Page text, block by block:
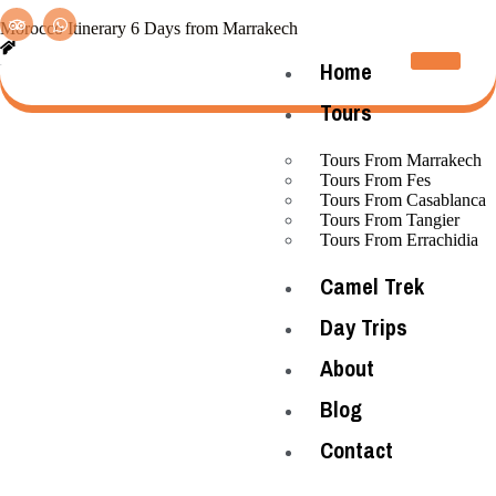
Home
Tours
Tours From Marrakech
Tours From Fes
Tours From Casablanca
Tours From Tangier
Tours From Errachidia
Camel Trek
Day Trips
About
Blog
Contact
Morocco Itinerary 6 Days from Marrakech
Morocco Itinerary 6 Days from Marrakech